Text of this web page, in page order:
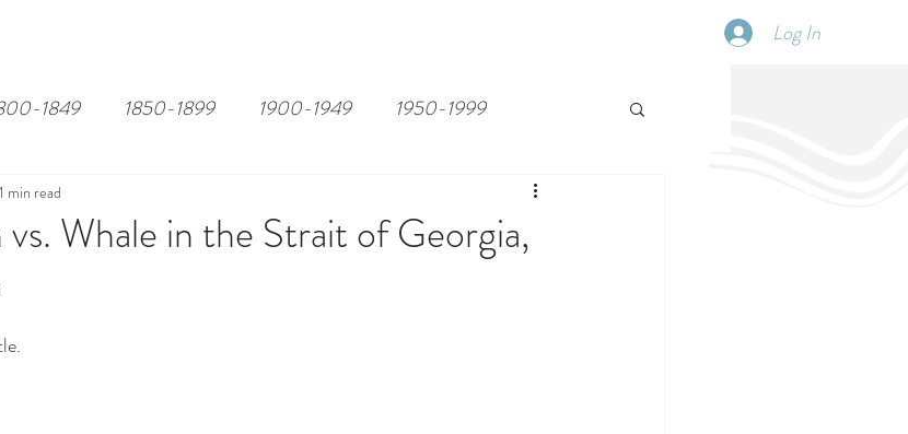
Log In
1849 1850-1899 1900-1949 1950-1999
Whale in the Strait of Georgia,
1 min read